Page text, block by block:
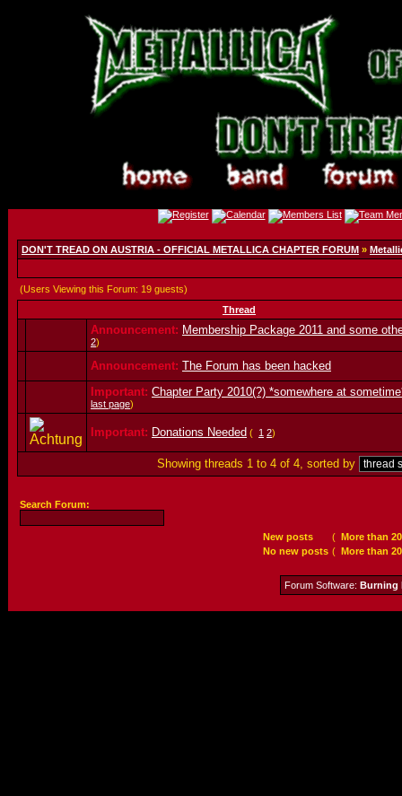
DON'T TREAD ON AUSTRIA - OFFICIAL METALLICA CHAPTER FORUM »
(Users Viewing this Forum: 19 guests)
Thread
Announcement: Membership Package 2011 and some
2)
Announcement: The Forum has been hacked
Important: Chapter Party 2010(?) *somewhere at
last page)
Important: Donations Needed ( 1 2)
Showing threads 1 to 4 of 4, sorted by
Search Forum:
New posts ( More than
No new posts ( More than
Forum Software: Burning